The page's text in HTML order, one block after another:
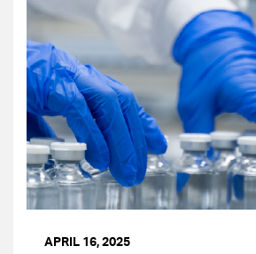
APRIL 16, 2025